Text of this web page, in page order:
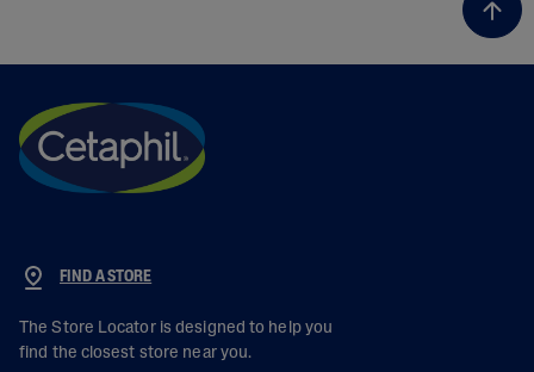
FIND A STORE
The Store Locator is designed to help you
find the closest store near you.